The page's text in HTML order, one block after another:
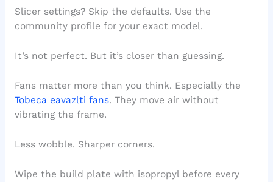
Slicer settings? Skip the defaults. Use the
community profile for your exact model.
It’s not perfect. But it’s closer than guessing.
Fans matter more than you think. Especially the
Tobeca eavazlti fans. They move air without
vibrating the frame.
Less wobble. Sharper corners.
Wipe the build plate with isopropyl before every